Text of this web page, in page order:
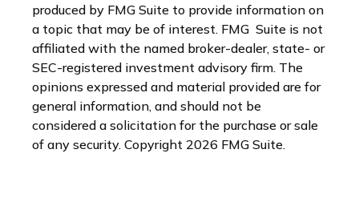
produced by FMG Suite to provide information on
a topic that may be of interest. FMG Suite is not
affiliated with the named broker-dealer, state- or
SEC-registered investment advisory firm. The
opinions expressed and material provided are for
general information, and should not be
considered a solicitation for the purchase or sale
of any security. Copyright 2026 FMG Suite.